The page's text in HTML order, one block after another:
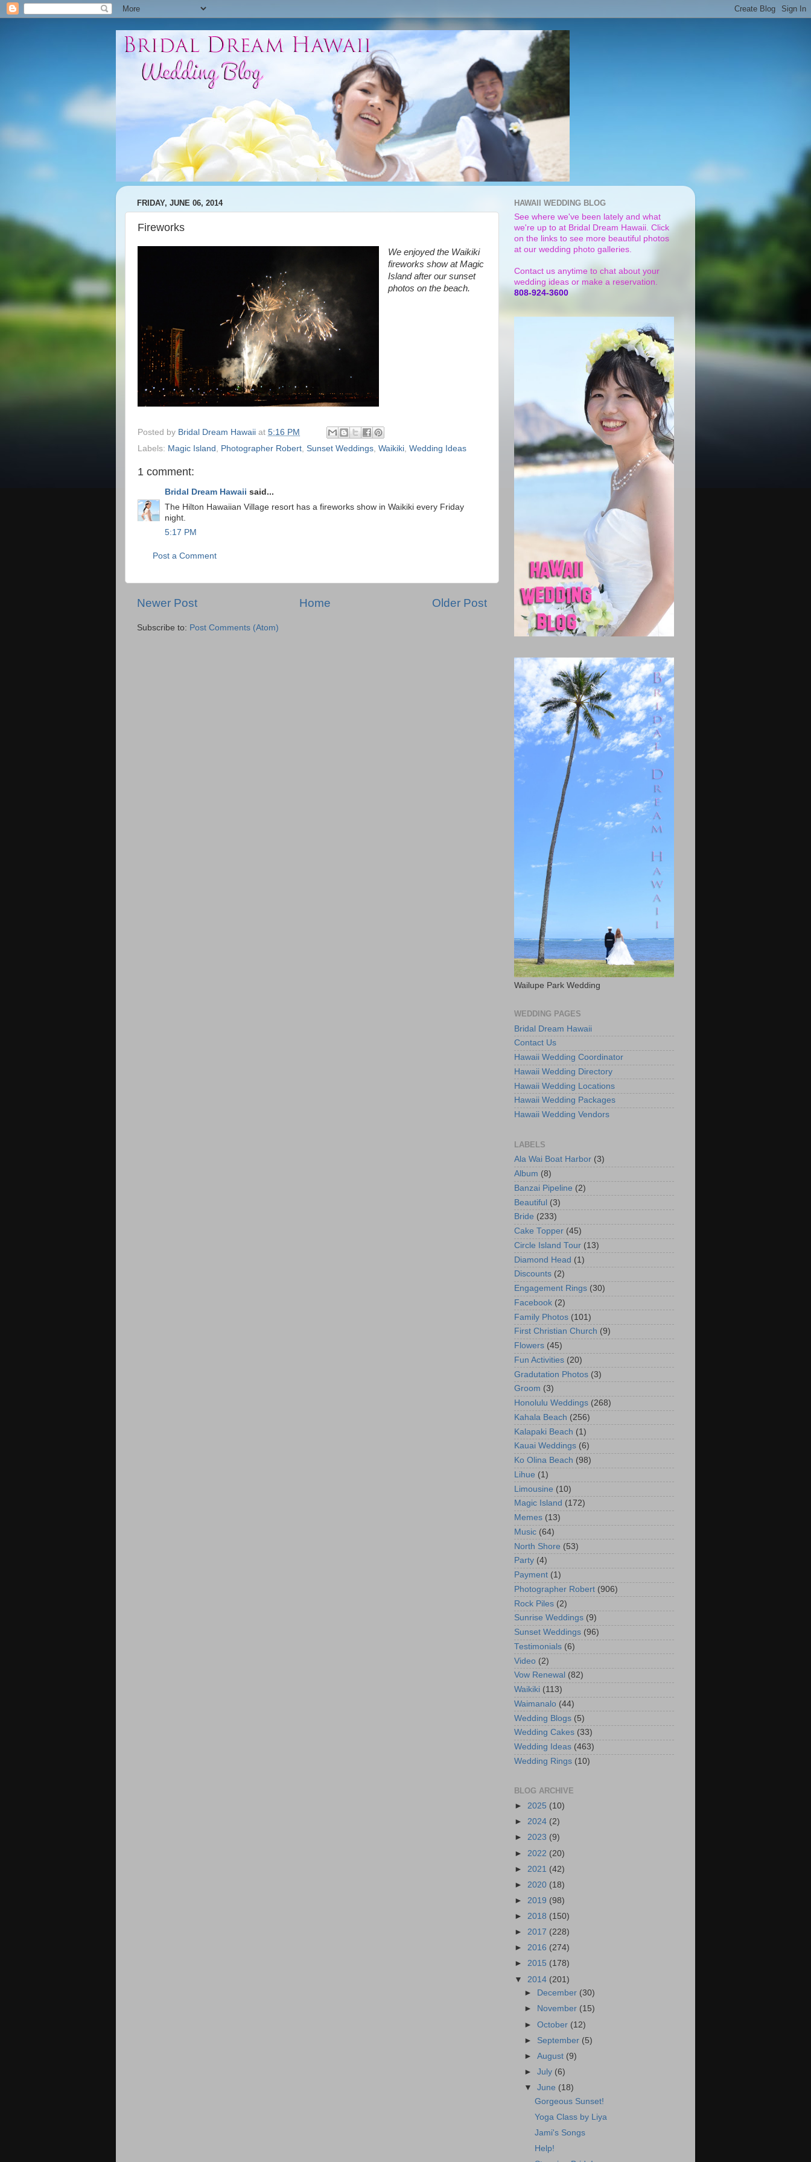
FRIDAY, JUNE 06, 2014
Fireworks
We enjoyed the Waikiki
fireworks show at Magic
Island after our sunset
photos on the beach.
Posted by Bridal Dream Hawaii at 5:16 PM
Labels: Magic Island , Photographer Robert, Sunset Weddings, Waikiki, Wedding Ideas
1 comment:
Bridal Dream Hawaii said...
The Hilton Hawaiian Village resort has a fireworks show in Waikiki every Friday
night.
5:17 PM
Post a Comment
Newer Post Older Post
Home
Subscribe to: Post Comments (Atom)
HAWAII WEDDING BLOG
See where we've been lately and what
we're up to at Bridal Dream Hawaii. Click
on the links to see more beautiful photos
at our wedding photo galleries.
Contact us anytime to chat about your
wedding ideas or make a reservation.
808-924-3600
Wailupe Park Wedding
WEDDING PAGES
Bridal Dream Hawaii
Contact Us
Hawaii Wedding Coordinator
Hawaii Wedding Directory
Hawaii Wedding Locations
Hawaii Wedding Packages
Hawaii Wedding Vendors
LABELS
Ala Wai Boat Harbor (3)
Album (8)
Banzai Pipeline (2)
Beautiful (3)
Bride (233)
Cake Topper (45)
Circle Island Tour (13)
Diamond Head (1)
Discounts (2)
Engagement Rings (30)
Facebook (2)
Family Photos (101)
First Christian Church (9)
Flowers (45)
Fun Activities (20)
Gradutation Photos (3)
Groom (3)
Honolulu Weddings (268)
Kahala Beach (256)
Kalapaki Beach (1)
Kauai Weddings (6)
Ko Olina Beach (98)
Lihue (1)
Limousine (10)
Magic Island (172)
Memes (13)
Music (64)
North Shore (53)
Party (4)
Payment (1)
Photographer Robert (906)
Rock Piles (2)
Sunrise Weddings (9)
Sunset Weddings (96)
Testimonials (6)
Video (2)
Vow Renewal (82)
Waikiki (113)
Waimanalo (44)
Wedding Blogs (5)
Wedding Cakes (33)
Wedding Ideas (463)
Wedding Rings (10)
BLOG ARCHIVE
► 2025 (10)
► 2024 (2)
► 2023 (9)
► 2022 (20)
► 2021 (42)
► 2020 (18)
► 2019 (98)
► 2018 (150)
► 2017 (228)
► 2016 (274)
► 2015 (178)
▼ 2014 (201)
►
December (30)
►
November (15)
►October (12)
► September (5)
►August (9)
►July (6)
▼June (18)
Gorgeous Sunset!
Yoga Class by Liya
Jami's Songs
Help!